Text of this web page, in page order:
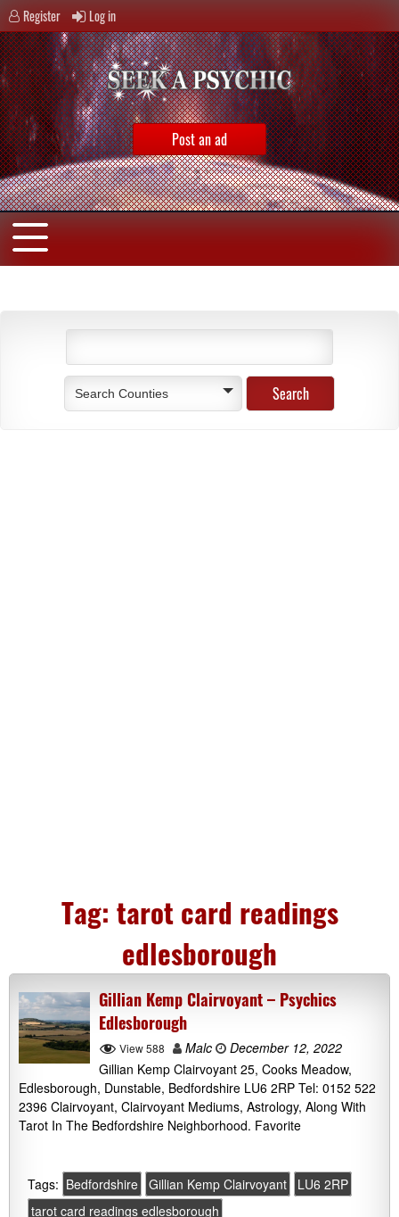
Register Log in
Post an ad
Search Counties
Tag: tarot card readings
edlesborough
Gillian Kemp Clairvoyant – Psychics
Edlesborough
View 588 Malc
December 12, 2022
Gillian Kemp Clairvoyant 25, Cooks Meadow,
Edlesborough, Dunstable, Bedfordshire LU6 2RP Tel: 0152 522
2396 Clairvoyant, Clairvoyant Mediums, Astrology, Along With
Tarot In The Bedfordshire Neighborhood. Favorite
Tags: Bedfordshire Gillian Kemp Clairvoyant
LU6 2RP
tarot card readings edlesborough